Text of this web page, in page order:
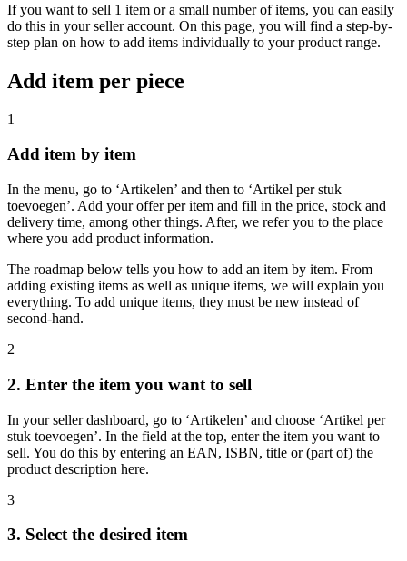
If you want to sell 1 item or a small number of items, you can easily
do this in your seller account. On this page, you will find a step-by-
step plan on how to add items individually to your product range.
Add item per piece
1
Add item by item
In the menu, go to ‘Artikelen’ and then to ‘Artikel per stuk
toevoegen’. Add your offer per item and fill in the price, stock and
delivery time, among other things. After, we refer you to the place
where you add product information.
The roadmap below tells you how to add an item by item. From
adding existing items as well as unique items, we will explain you
everything. To add unique items, they must be new instead of
second-hand.
2
2. Enter the item you want to sell
In your seller dashboard, go to ‘Artikelen’ and choose ‘Artikel per
stuk toevoegen’. In the field at the top, enter the item you want to
sell. You do this by entering an EAN, ISBN, title or (part of) the
product description here.
3
3. Select the desired item